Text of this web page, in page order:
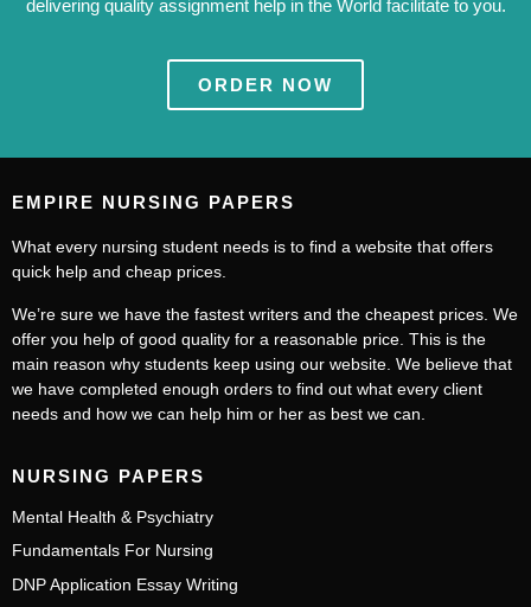
delivering quality assignment help in the World facilitate to you.
ORDER NOW
EMPIRE NURSING PAPERS
What every nursing student needs is to find a website that offers
quick help and cheap prices.
We’re sure we have the fastest writers and the cheapest prices. We
offer you help of good quality for a reasonable price. This is the
main reason why students keep using our website. We believe that
we have completed enough orders to find out what every client
needs and how we can help him or her as best we can.
NURSING PAPERS
Mental Health & Psychiatry
Fundamentals For Nursing
DNP Application Essay Writing